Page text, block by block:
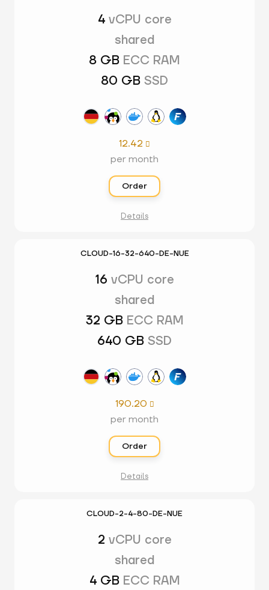
4 vCPU core
shared
8 GB ECC RAM
80 GB SSD
12.42 
per month
Order
Details
CLOUD-16-32-640-DE-NUE
16 vCPU core
shared
32 GB ECC RAM
640 GB SSD
190.20 
per month
Order
Details
CLOUD-2-4-80-DE-NUE
2 vCPU core
shared
4 GB ECC RAM